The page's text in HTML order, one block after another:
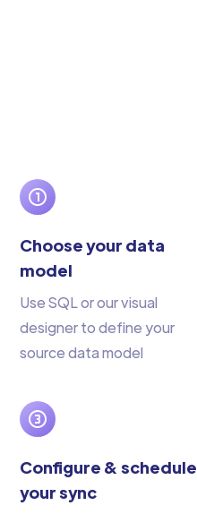
Choose your data
model
Use SQL or our visual
designer to define your
source data model
Configure & schedule
your sync